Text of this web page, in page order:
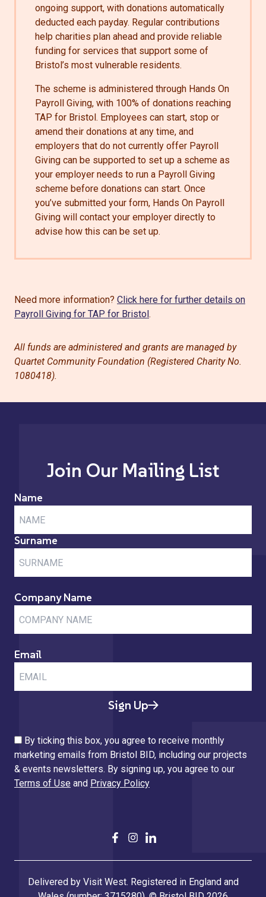
ongoing support, with donations automatically
deducted each payday. Regular contributions
help charities plan ahead and provide reliable
funding for services that support some of
Bristol’s most vulnerable residents.
The scheme is administered through Hands On
Payroll Giving, with 100% of donations reaching
TAP for Bristol. Employees can start, stop or
amend their donations at any time, and
employers that do not currently offer Payroll
Giving can be supported to set up a scheme as
your employer needs to run a Payroll Giving
scheme before donations can start. Once
you’ve submitted your form, Hands On Payroll
Giving will contact your employer directly to
advise how this can be set up.
Need more information? Click here for further details on
Payroll Giving for TAP for Bristol.
All funds are administered and grants are managed by
Quartet Community Foundation (Registered Charity No.
1080418).
Join Our Mailing List
Name
Surname
Company Name
Email
Sign Up
By ticking this box, you agree to receive monthly
marketing emails from Bristol BID, including our projects
& events newsletters. By signing up, you agree to our
Terms of Use and Privacy Policy
Delivered by Visit West. Registered in England and